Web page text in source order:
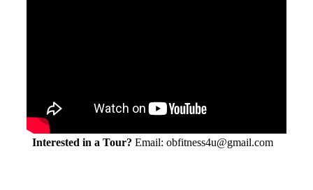
Interested in a Tour? Email: obfitness4u@gmail.com